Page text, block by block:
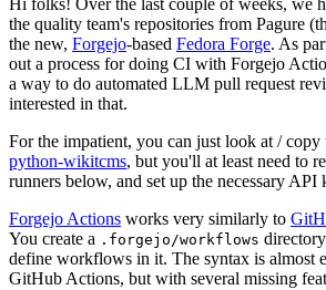
the quality team's repositories from Pagure
the new, Forgejo-based Fedora Forge. As
out a process for doing CI with Forgejo
a way to do automated LLM pull request
interested in that.
For the impatient, you can just look at /
python-wikitcms, but you'll at least need to
runners below, and set up the necessary API
Forgejo Actions works very similarly to
You create a .forgejo/workflows
define workflows in it. The syntax is almost
GitHub Actions, but with several missing